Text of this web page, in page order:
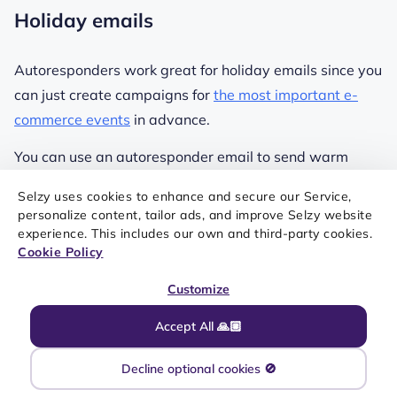
Selzy uses cookies to enhance and secure our Service,
personalize content, tailor ads, and improve Selzy website
experience. This includes our own and third-party cookies.
Cookie Policy
Accept All 🙏🏼
Customize
Decline optional cookies 🚫
Holiday emails
Autoresponders work great for holiday emails since you
can just create campaigns for the most important e-
commerce events in advance.
You can use an autoresponder email to send warm
message wishing them joy and happiness during the
festive period.
to create a series of emails featuring holiday-themed
promotions, discounts, or special offers. These emails
can be scheduled strategically to align with specific
holidays or events.